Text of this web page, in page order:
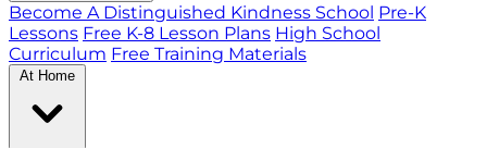
Become A Distinguished Kindness School Pre-K
Lessons Free K-8 Lesson Plans High School
Curriculum Free Training Materials
At Home